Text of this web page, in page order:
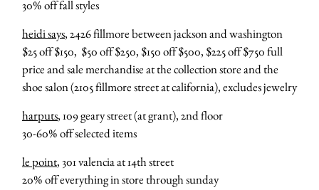
30% off fall styles
heidi says, 2426 fillmore between jackson and washington
$25 off $150, $50 off $250, $150 off $500, $225 off $750 full
price and sale merchandise at the collection store and the
shoe salon (2105 fillmore street at california), excludes jewelry
harputs, 109 geary street (at grant), 2nd floor
30-60% off selected items
le point, 301 valencia at 14th street
20% off everything in store through sunday